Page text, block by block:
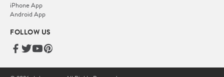
iPhone App
Android App
FOLLOW US